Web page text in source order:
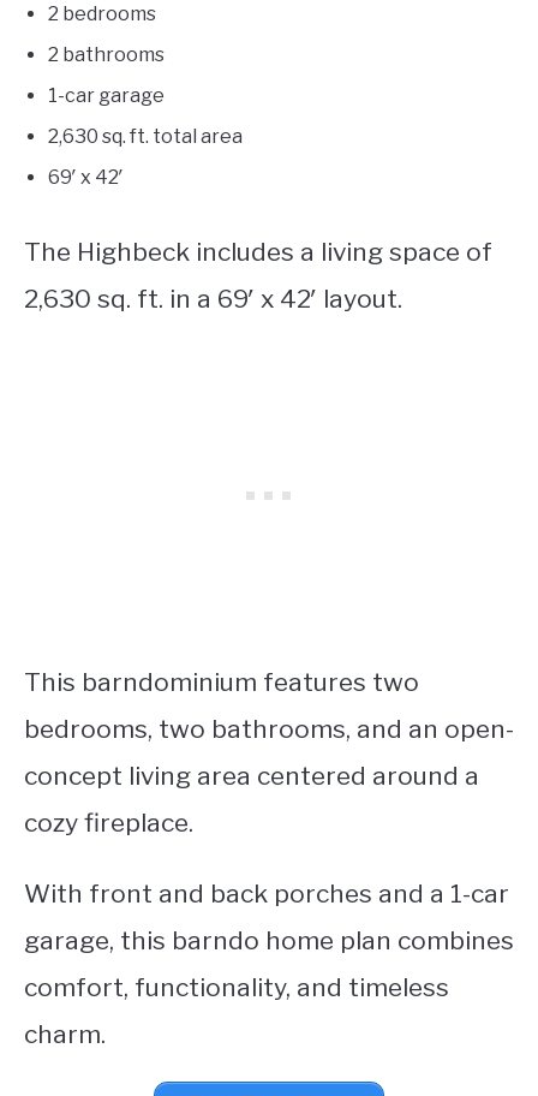
2 bedrooms
2 bathrooms
1-car garage
2,630 sq. ft. total area
69′ x 42′
The Highbeck includes a living space of
2,630 sq. ft. in a 69′ x 42′ layout.
This barndominium features two
bedrooms, two bathrooms, and an open-
concept living area centered around a
cozy fireplace.
With front and back porches and a 1-car
garage, this barndo home plan combines
comfort, functionality, and timeless
charm.